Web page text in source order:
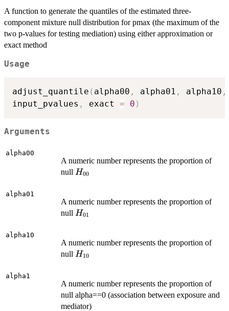
A function to generate the quantiles of the estimated three-
component mixture null distribution for pmax (the maximum of the
two p-values for testing mediation) using either approximation or
exact method
Usage
adjust_quantile ( alpha00 , alpha01 , alpha10 ,
input_pvalues , exact = 0 )
Arguments
alpha00
A numeric number represents the proportion of
null H_{00}
H00
alpha01
A numeric number represents the proportion of
null H_{01}
H01
alpha10
A numeric number represents the proportion of
null H_{10}
H10
alpha1
A numeric number represents the proportion of
null alpha==0 (association between exposure and
mediator)